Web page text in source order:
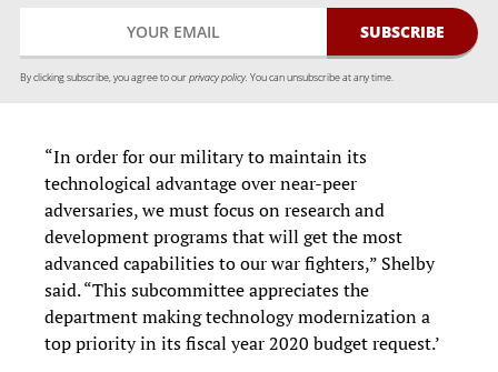
By clicking subscribe, you agree to ourprivacy policy. You can unsubscribe at any time.
“In order for our military to maintain its
technological advantage over near-peer
adversaries, we must focus on research and
development programs that will get the most
advanced capabilities to our war fighters,” Shelby
said. “This subcommittee appreciates the
department making technology modernization a
top priority in its fiscal year 2020 budget request.’